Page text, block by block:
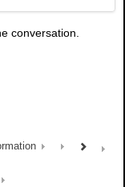
conversation.